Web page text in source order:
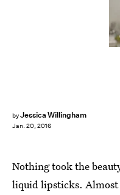
byJessica Willingham
Jan. 20, 2016
Nothing took the
liquid lipsticks.